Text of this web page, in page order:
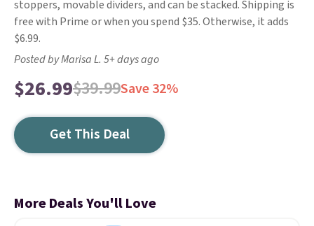
stoppers, movable dividers, and can be stacked. Shipping is
free with Prime or when you spend $35. Otherwise, it adds
$6.99.
Posted by Marisa L. 5+ days ago
$26.99$39.99Save 32%
Get This Deal
More Deals You'll Love